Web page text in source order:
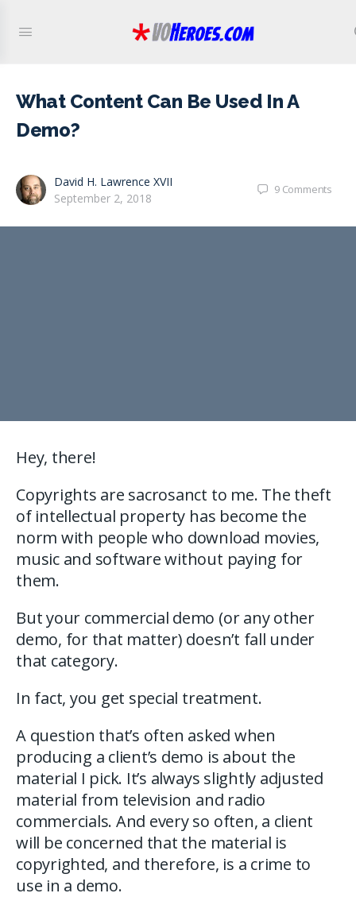
What Content Can Be Used In A
Demo?
David H. Lawrence XVII
September 2, 2018
9 Comments
Hey, there!
Copyrights are sacrosanct to me. The theft
of intellectual property has become the
norm with people who download movies,
music and software without paying for
them.
But your commercial demo (or any other
demo, for that matter) doesn’t fall under
that category.
In fact, you get special treatment.
A question that’s often asked when
producing a client’s demo is about the
material I pick. It’s always slightly adjusted
material from television and radio
commercials. And every so often, a client
will be concerned that the material is
copyrighted, and therefore, is a crime to
use in a demo.